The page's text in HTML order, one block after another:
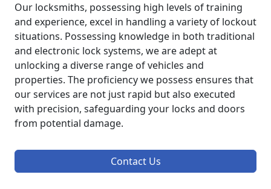
Our locksmiths, possessing high levels of training
and experience, excel in handling a variety of lockout
situations. Possessing knowledge in both traditional
and electronic lock systems, we are adept at
unlocking a diverse range of vehicles and
properties. The proficiency we possess ensures that
our services are not just rapid but also executed
with precision, safeguarding your locks and doors
from potential damage.
Contact Us